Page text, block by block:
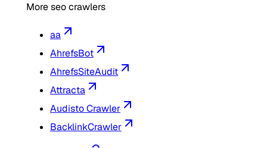
More seo crawlers
aa
AhrefsBot
AhrefsSiteAudit
Attracta
Audisto Crawler
BacklinkCrawler